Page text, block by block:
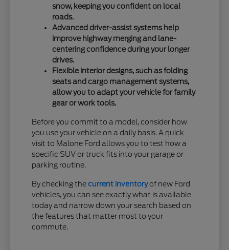
snow, keeping you confident on local
roads.
Advanced driver-assist systems help
improve highway merging and lane-
centering confidence during your longer
drives.
Flexible interior designs, such as folding
seats and cargo management systems,
allow you to adapt your vehicle for family
gear or work tools.
Before you commit to a model, consider how
you use your vehicle on a daily basis. A quick
visit to Malone Ford allows you to test how a
specific SUV or truck fits into your garage or
parking routine.
By checking thecurrent inventoryof new Ford
vehicles, you can see exactly what is available
today and narrow down your search based on
the features that matter most to your
commute.